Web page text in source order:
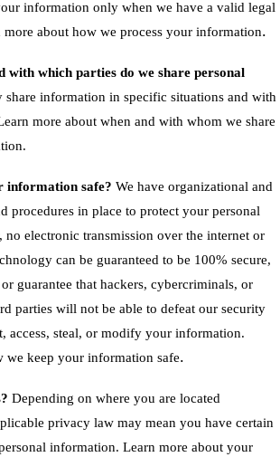
information only when we have a valid legal
more about how we process your information.
with which parties do we share personal
share information in specific situations and with
more about when and with whom we share
.
information safe? We have organizational and
procedures in place to protect your personal
electronic transmission over the internet or
can be guaranteed to be 100% secure,
guarantee that hackers, cybercriminals, or
parties will not be able to defeat our security
access, steal, or modify your information.
we keep your information safe.
Depending on where you are located
privacy law may mean you have certain
information. Learn more about your